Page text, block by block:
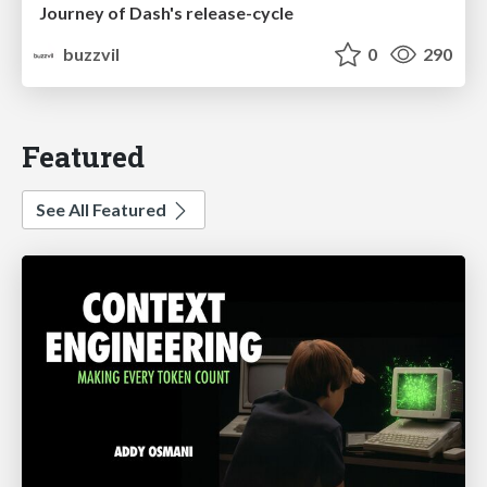
Journey of Dash's release-cycle
buzzvil
0 290
Featured
See All Featured